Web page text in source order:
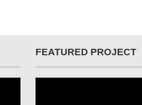
FEATURED PROJECT